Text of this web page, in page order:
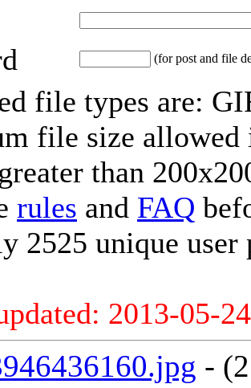
(for post and file
file types are:
file size allowed
than
rules and FAQ
2525 unique user
2013-05-24
-